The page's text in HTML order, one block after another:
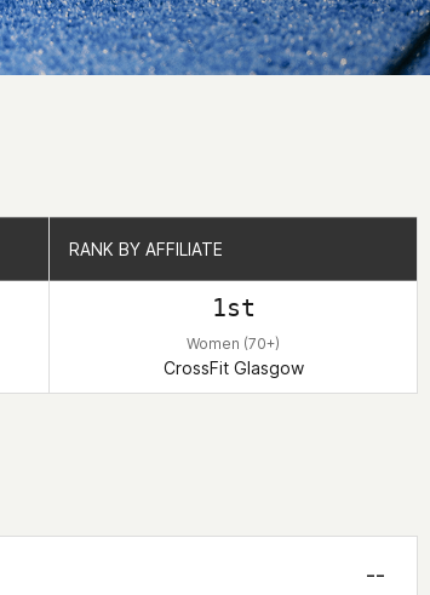
RANK BY AFFILIATE
1st
Women (70+)
CrossFit Glasgow
RANK BY AFFILIATE
--